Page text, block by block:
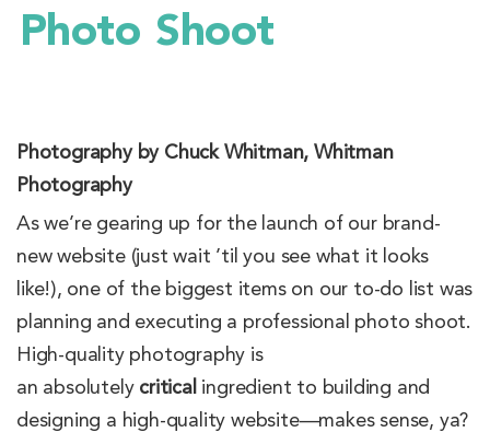
Photo Shoot
Photography by Chuck Whitman, Whitman
Photography
As we’re gearing up for the launch of our brand-
new website (just wait ’til you see what it looks
like!), one of the biggest items on our to-do list was
planning and executing a professional photo shoot.
High-quality photography is
an absolutely critical ingredient to building and
designing a high-quality website—makes sense, ya?